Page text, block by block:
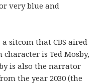
very blue and
sitcom that CBS aired
character is Ted Mosby,
is also the narrator
the year 2030 (the